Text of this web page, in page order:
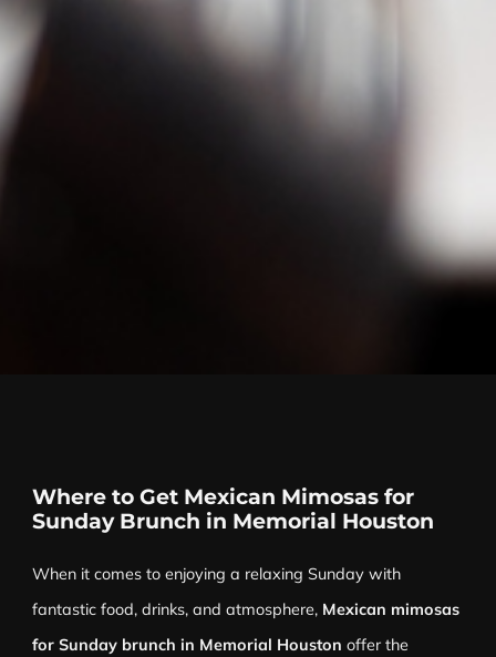
Where to Get Mexican Mimosas for
Sunday Brunch in Memorial Houston
When it comes to enjoying a relaxing Sunday with
fantastic food, drinks, and atmosphere, Mexican mimosas
for Sunday brunch in Memorial Houston offer the